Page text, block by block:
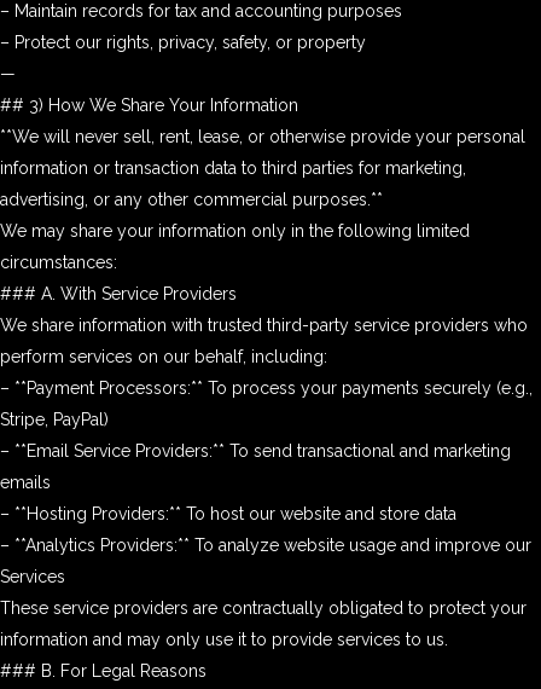
– Maintain records for tax and accounting purposes
– Protect our rights, privacy, safety, or property
—
## 3) How We Share Your Information
**We will never sell, rent, lease, or otherwise provide your personal
information or transaction data to third parties for marketing,
advertising, or any other commercial purposes.**
We may share your information only in the following limited
circumstances:
### A. With Service Providers
We share information with trusted third-party service providers who
perform services on our behalf, including:
– **Payment Processors:** To process your payments securely (e.g.,
Stripe, PayPal)
– **Email Service Providers:** To send transactional and marketing
emails
– **Hosting Providers:** To host our website and store data
– **Analytics Providers:** To analyze website usage and improve our
Services
These service providers are contractually obligated to protect your
information and may only use it to provide services to us.
### B. For Legal Reasons